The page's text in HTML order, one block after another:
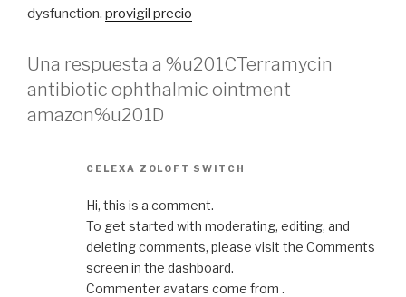
dysfunction. provigil precio
Una respuesta a %u201CTerramycin
antibiotic ophthalmic ointment
amazon%u201D
CELEXA ZOLOFT SWITCH
Hi, this is a comment.
To get started with moderating, editing, and
deleting comments, please visit the Comments
screen in the dashboard.
Commenter avatars come from .